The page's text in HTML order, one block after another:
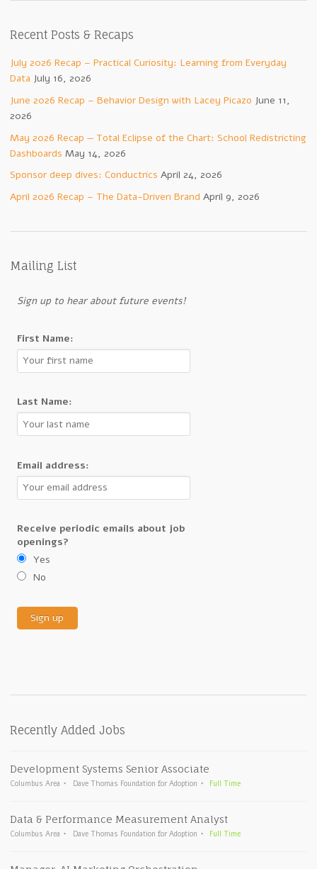
Recent Posts & Recaps
July 2026 Recap – Practical Curiosity: Learning from Everyday
Data July 16, 2026
June 2026 Recap – Behavior Design with Lacey Picazo June 11,
2026
May 2026 Recap — Total Eclipse of the Chart: School Redistricting
Dashboards May 14, 2026
Sponsor deep dives: Conductrics April 24, 2026
April 2026 Recap – The Data-Driven Brand April 9, 2026
Mailing List
Sign up to hear about future events!
First Name:
Last Name:
Email address:
Receive periodic emails about job
openings?
Yes
No
Recently Added Jobs
Development Systems Senior Associate
Columbus Area Dave Thomas Foundation for Adoption Full Time
Data & Performance Measurement Analyst
Columbus Area Dave Thomas Foundation for Adoption Full Time